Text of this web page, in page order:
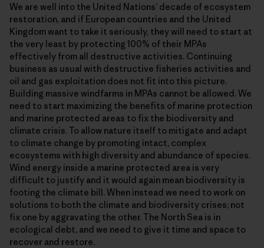
We are well into the United Nations’ decade of ecosystem
restoration, and if European countries and the United
Kingdom want to take it seriously, they will need to start at
the very least by protecting 100% of their MPAs
effectively from all destructive activities. Continuing
business as usual with destructive fisheries activities and
oil and gas exploitation does not fit into this picture.
Building massive windfarms in MPAs cannot be allowed. We
need to start maximizing the benefits of marine protection
and marine protected areas to fix the biodiversity and
climate crisis. To allow nature itself to mitigate and adapt
to climate change by promoting intact, complex
ecosystems with high diversity and abundance of species.
Wind energy inside a marine protected area is very
difficult to justify and it would again mean biodiversity is
footing the climate bill. When instead we need to work on
solutions to both the climate and biodiversity crises; not
fix one by aggravating the other. The North Sea is in
ecological debt, and we need to give it time and space to
recover and restore.